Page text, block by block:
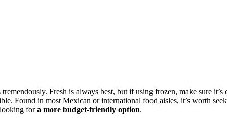
Fresh is always best, but if using frozen, make sure
Found in most Mexican or international food aisles, it’s worth
fora more budget-friendly option.